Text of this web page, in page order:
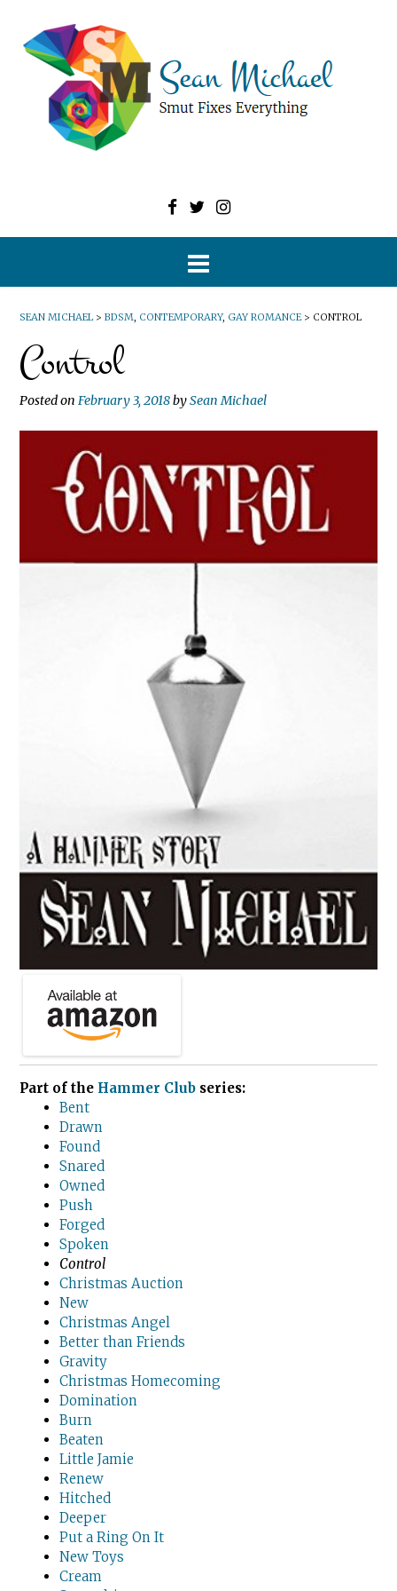
SEAN MICHAEL > BDSM, CONTEMPORARY, GAY ROMANCE> CONTROL
Control
Posted on February 3, 2018bySean Michael
Part of the Hammer Club series:
Bent
Drawn
Found
Snared
Owned
Push
Forged
Spoken
Control
Christmas Auction
New
Christmas Angel
Better than Friends
Gravity
Christmas Homecoming
Domination
Burn
Beaten
Little Jamie
Renew
Hitched
Deeper
Put a Ring On It
New Toys
Cream